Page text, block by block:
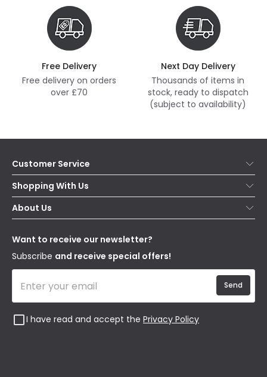
Free Delivery
Free delivery on orders
over £70
Next Day Delivery
Thousands of items in
stock, ready to dispatch
(subject to availability)
Customer Service
Help & FAQs
Contact Us
Delivery
WEEE
Shopping With Us
Secure Online Shopping
Terms & Conditions
About Us
Our Story
Blogs
Affiliates
Want to receive our newsletter?
Subscribe and receive special offers!
I have read and accept the Privacy Policy
Send